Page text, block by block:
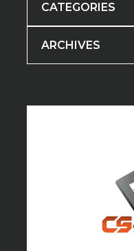
CATEGORIES
ARCHIVES